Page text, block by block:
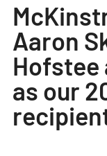
Aaron
Hofstee
as our